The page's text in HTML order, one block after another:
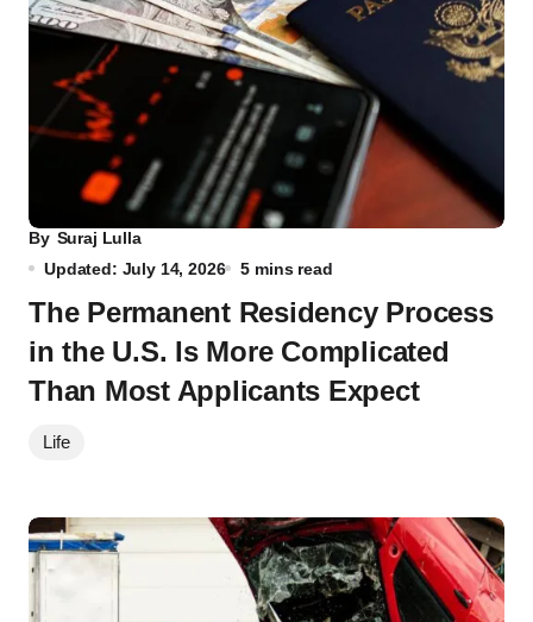
By Suraj Lulla
Updated: July 14, 2026
5 mins read
The Permanent Residency Process
in the U.S. Is More Complicated
Than Most Applicants Expect
Life